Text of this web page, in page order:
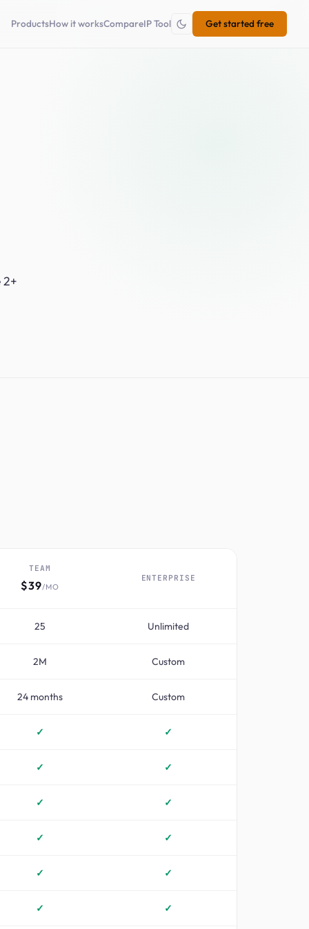
×
ProductsHow it worksCompareIP Tool Get started free
2+
TEAM
$39/MO
ENTERPRISE
25 Unlimited
2M Custom
24 months Custom
✓ ✓
✓ ✓
✓ ✓
✓ ✓
✓ ✓
✓ ✓